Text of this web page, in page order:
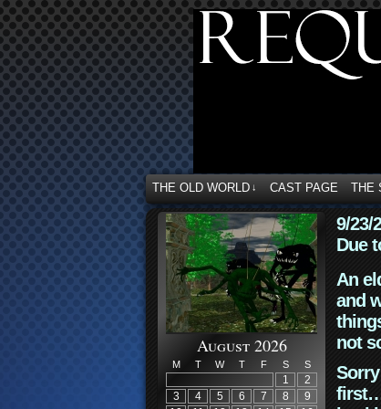
THE OLD WORLD ↓ CAST PAGE THE
August 2026
M T W T F S S
1
2
3
4 5 6 7 8
9
9/23/
Due
An
and
not